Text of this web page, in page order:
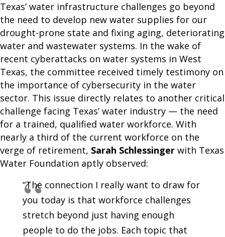
Texas’ water infrastructure challenges go beyond
the need to develop new water supplies for our
drought-prone state and fixing aging, deteriorating
water and wastewater systems. In the wake of
recent cyberattacks on water systems in West
Texas, the committee received timely testimony on
the importance of cybersecurity in the water
sector. This issue directly relates to another critical
challenge facing Texas’ water industry — the need
for a trained, qualified water workforce. With
nearly a third of the current workforce on the
verge of retirement, Sarah Schlessinger with Texas
Water Foundation aptly observed:
“The connection I really want to draw for
you today is that workforce challenges
stretch beyond just having enough
people to do the jobs. Each topic that